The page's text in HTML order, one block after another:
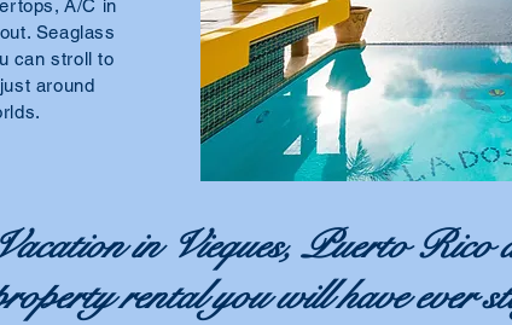
A/C in
Seaglass
can stroll to
around
in Vieques, Puerto Rico
rental you will have ever